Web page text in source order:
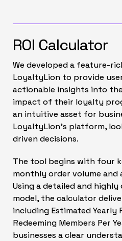
ROI Calculator
We developed a feature-
LoyaltyLion to provide
actionable insights into
impact of their loyalty
an intuitive asset for
LoyaltyLion’s platform,
driven decisions.
The tool begins with four
monthly order volume and
Using a detailed and
model, the calculator
including Estimated Yearly
Redeeming Members Per
businesses a clear